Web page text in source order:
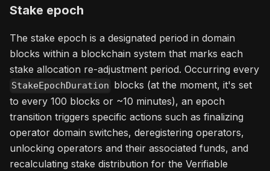
Stake epoch
The stake epoch is a designated period in domain
blocks within a blockchain system that marks each
stake allocation re-adjustment period. Occurring every
StakeEpochDuration blocks (at the moment, it's set
to every 100 blocks or ~10 minutes), an epoch
transition triggers specific actions such as finalizing
operator domain switches, deregistering operators,
unlocking operators and their associated funds, and
recalculating stake distribution for the Verifiable